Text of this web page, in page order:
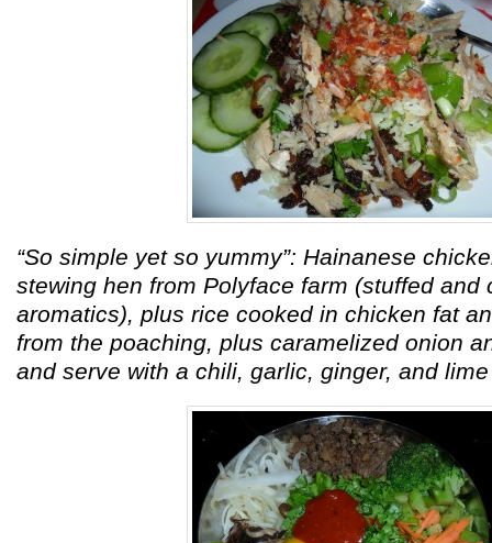
“So simple yet so yummy”: Hainanese
stewing hen from Polyface farm (stuffed and
aromatics), plus rice cooked in chicken fat
from the poaching, plus caramelized onion
and serve with a chili, garlic, ginger, and